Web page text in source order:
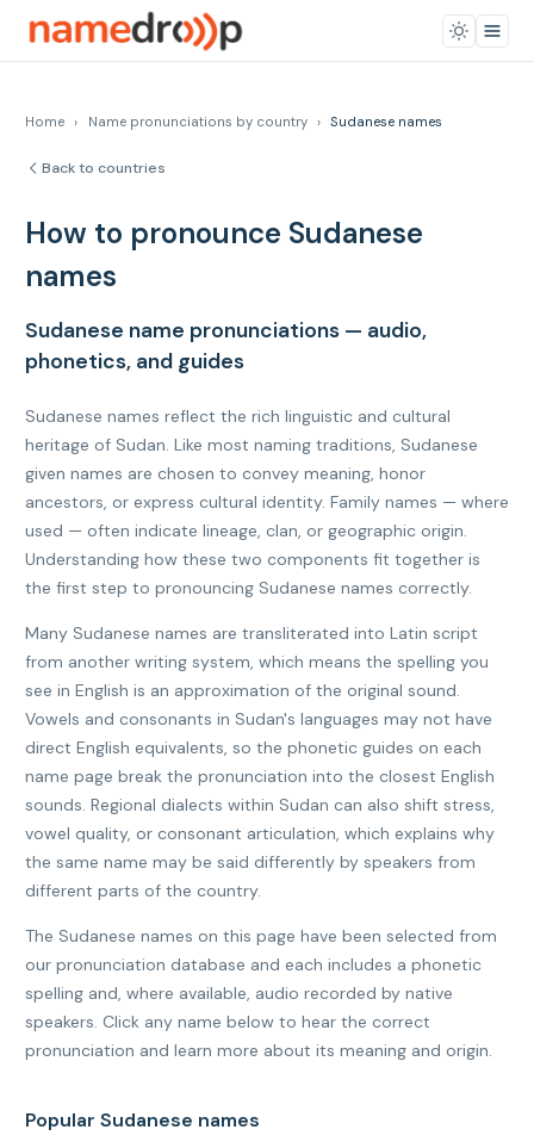
Home › Name pronunciations by country › Sudanese names
Back to countries
How to pronounce Sudanese
names
Sudanese name pronunciations — audio,
phonetics, and guides
Sudanese names reflect the rich linguistic and cultural
heritage of Sudan. Like most naming traditions, Sudanese
given names are chosen to convey meaning, honor
ancestors, or express cultural identity. Family names — where
used — often indicate lineage, clan, or geographic origin.
Understanding how these two components fit together is
the first step to pronouncing Sudanese names correctly.
Many Sudanese names are transliterated into Latin script
from another writing system, which means the spelling you
see in English is an approximation of the original sound.
Vowels and consonants in Sudan's languages may not have
direct English equivalents, so the phonetic guides on each
name page break the pronunciation into the closest English
sounds. Regional dialects within Sudan can also shift stress,
vowel quality, or consonant articulation, which explains why
the same name may be said differently by speakers from
different parts of the country.
The Sudanese names on this page have been selected from
our pronunciation database and each includes a phonetic
spelling and, where available, audio recorded by native
speakers. Click any name below to hear the correct
pronunciation and learn more about its meaning and origin.
Popular Sudanese names